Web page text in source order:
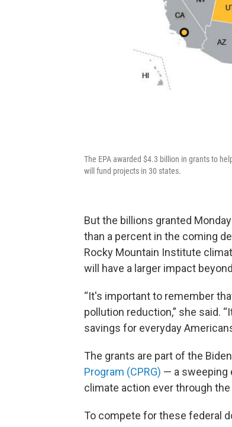
The EPA awarded $4.3 billion in grants to
will fund projects in 30 states.
But the billions granted
than a percent in the coming
Rocky Mountain Institute
will have a larger impact
“It's important to remember
pollution reduction,” she said.
savings for everyday
The grants are part of the
Program (CPRG) — a sweeping
climate action ever through the
To compete for these federal